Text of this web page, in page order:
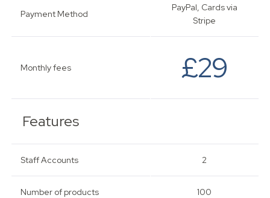
Payment Method
PayPal, Cards via
Stripe
Monthly fees £29
Features
Staff Accounts 2
Number of products 100